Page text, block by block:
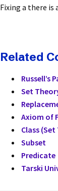
Fixing a there is
Related
Russell’s
Set
Axiom of
Class
Subset
Predicate
Tarski